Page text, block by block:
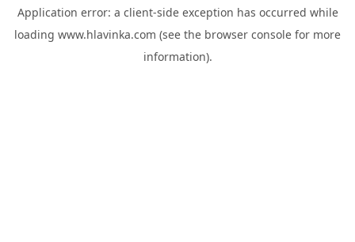
Application error: a client-side exception has occurred while
loading www.hlavinka.com (see the browser console for more
information).